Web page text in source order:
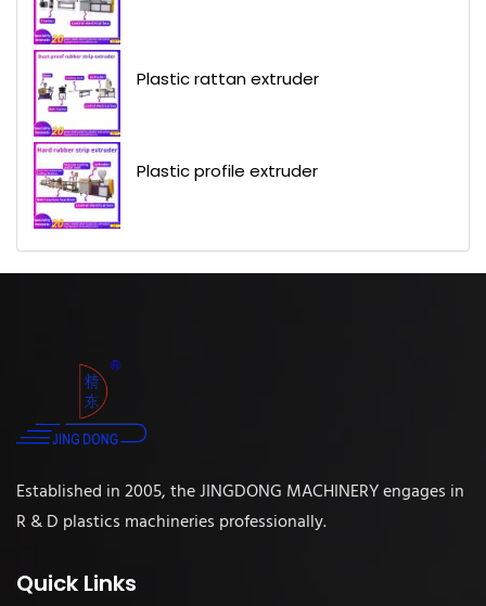
Plastic rattan extruder
Plastic profile extruder
Established in 2005, the JINGDONG MACHINERY engages in
R & D plastics machineries professionally.
Quick Links